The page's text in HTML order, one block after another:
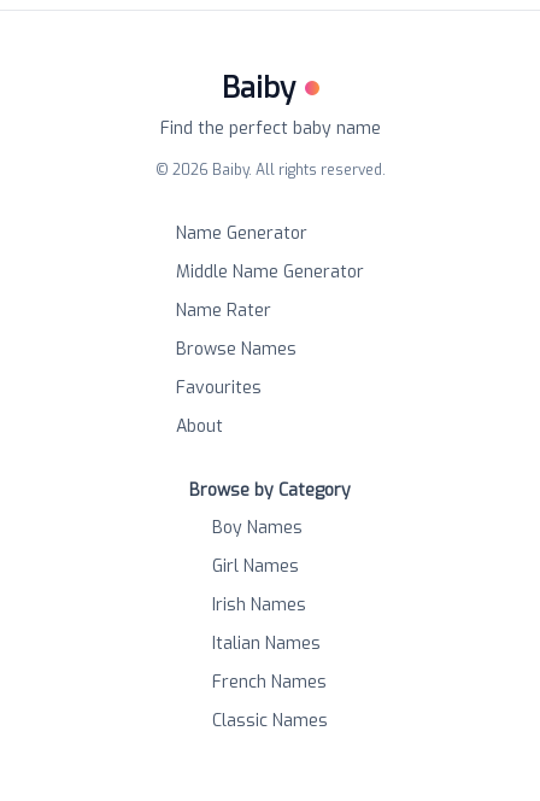
Baiby
Find the perfect baby name
© 2026 Baiby. All rights reserved.
Name Generator
Middle Name Generator
Name Rater
Browse Names
Favourites
About
Browse by Category
Boy Names
Girl Names
Irish Names
Italian Names
French Names
Classic Names